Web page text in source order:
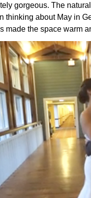
gorgeous. The
thinking about May in
made the space warm